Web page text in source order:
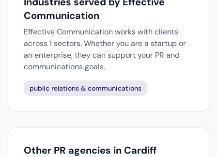
Communication
Effective Communication works with clients
across 1 sectors. Whether you are a startup or
an enterprise, they can support your PR and
communications goals.
public relations & communications
Other PR agencies in Cardiff